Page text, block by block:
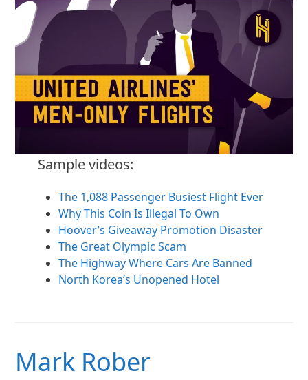
Sample videos:
The 1,088 Passenger Busiest Flight Ever
Why This Coin Is Illegal To Own
Hoover’s Giveaway Promotion Disaster
The Great Olympic Scam
The Highway Where Cars Are Banned
North Korea’s Unopened Hotel
Mark Rober